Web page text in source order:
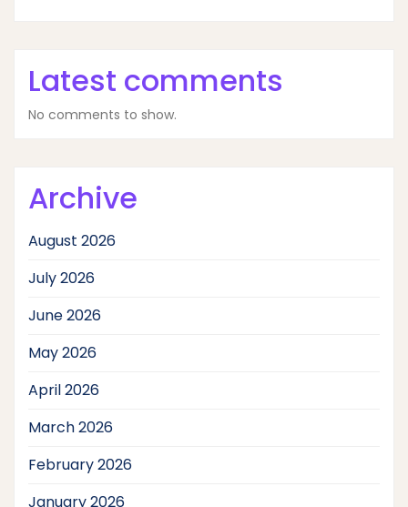
Latest comments
No comments to show.
Archive
August 2026
July 2026
June 2026
May 2026
April 2026
March 2026
February 2026
January 2026